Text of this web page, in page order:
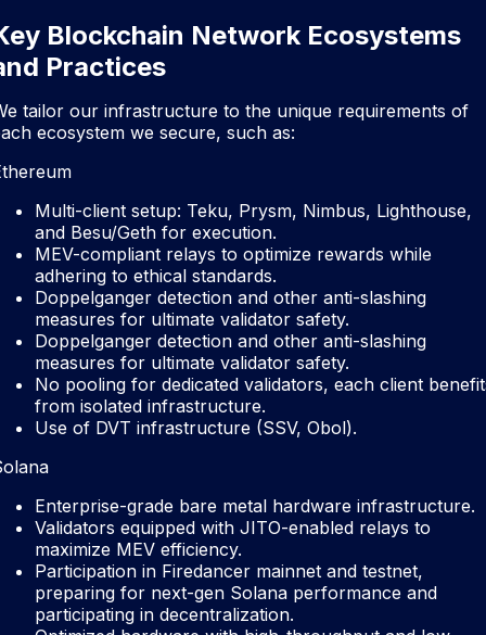
Blockchain Network Ecosystems
Practices
tailor our infrastructure to the unique requirements of
ecosystem we secure, such as:
Multi-client setup: Teku, Prysm, Nimbus, Lighthouse,
and Besu/Geth for execution.
MEV-compliant relays to optimize rewards while
adhering to ethical standards.
Doppelganger detection and other anti-slashing
measures for ultimate validator safety.
Doppelganger detection and other anti-slashing
measures for ultimate validator safety.
No pooling for dedicated validators, each client
from isolated infrastructure.
Use of DVT infrastructure (SSV, Obol).
Enterprise-grade bare metal hardware infrastructure.
Validators equipped with JITO-enabled relays to
maximize MEV efficiency.
Participation in Firedancer mainnet and testnet,
preparing for next-gen Solana performance and
participating in decentralization.